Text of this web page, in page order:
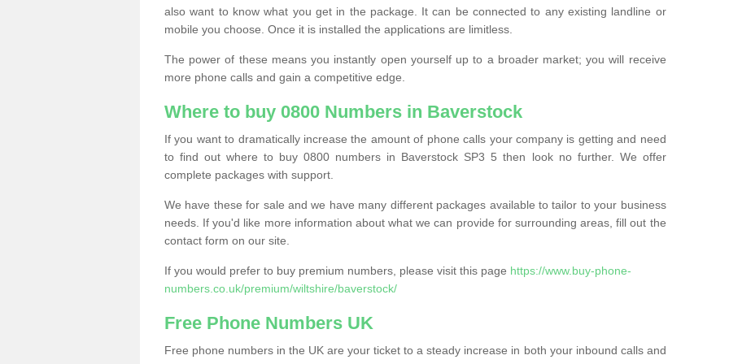
also want to know what you get in the package. It can be connected to any existing landline or
mobile you choose. Once it is installed the applications are limitless.
The power of these means you instantly open yourself up to a broader market; you will receive
more phone calls and gain a competitive edge.
Where to buy 0800 Numbers in Baverstock
If you want to dramatically increase the amount of phone calls your company is getting and need
to find out where to buy 0800 numbers in Baverstock SP3 5 then look no further. We offer
complete packages with support.
We have these for sale and we have many different packages available to tailor to your business
needs. If you'd like more information about what we can provide for surrounding areas, fill out the
contact form on our site.
If you would prefer to buy premium numbers, please visit this page https://www.buy-phone-
numbers.co.uk/premium/wiltshire/baverstock/
Free Phone Numbers UK
Free phone numbers in the UK are your ticket to a steady increase in both your inbound calls and